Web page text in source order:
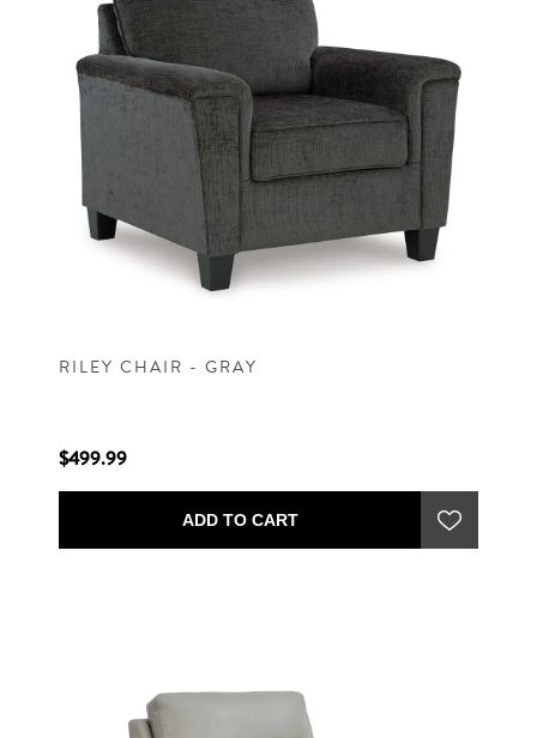
RILEY CHAIR - GRAY
$499.99
ADD TO CART